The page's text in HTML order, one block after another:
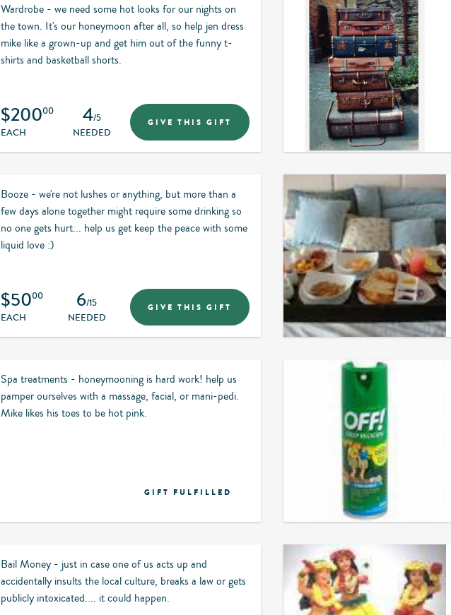
Wardrobe - we need some hot looks for our nights on
the town. It's our honeymoon after all, so help jen dress
mike like a grown-up and get him out of the funny t-
shirts and basketball shorts.
$20000
EACH
4/5
NEEDED
GIVE THIS GIFT
Booze - we're not lushes or anything, but more than a
few days alone together might require some drinking so
no one gets hurt... help us get keep the peace with some
liquid love :)
$5000
EACH
6/15
NEEDED
GIVE THIS GIFT
Spa treatments - honeymooning is hard work! help us
pamper ourselves with a massage, facial, or mani-pedi.
Mike likes his toes to be hot pink.
GIFT FULFILLED
Bail Money - just in case one of us acts up and
accidentally insults the local culture, breaks a law or gets
publicly intoxicated.... it could happen.